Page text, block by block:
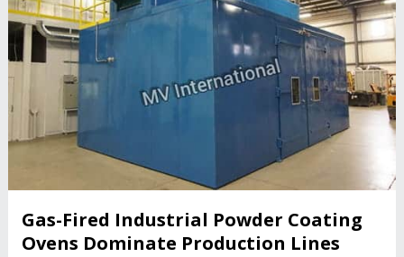
Gas-Fired Industrial Powder Coating
Ovens Dominate Production Lines